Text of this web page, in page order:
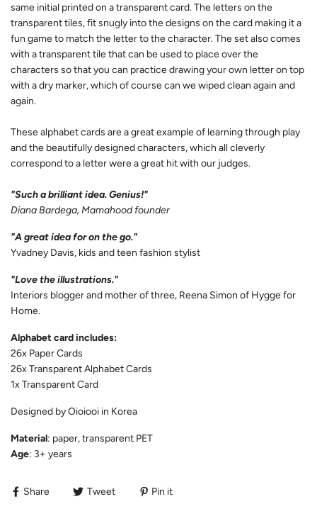
same initial printed on a transparent card. The letters on the
transparent tiles, fit snugly into the designs on the card making it a
fun game to match the letter to the character. The set also comes
with a transparent tile that can be used to place over the
characters so that you can practice drawing your own letter on top
with a dry marker, which of course can we wiped clean again and
again.
These alphabet cards are a great example of learning through play
and the beautifully designed characters, which all cleverly
correspond to a letter were a great hit with our judges.
"Such a brilliant idea. Genius!"
Diana Bardega, Mamahood founder
"A great idea for on the go."
Yvadney Davis, kids and teen fashion stylist
"Love the illustrations."
Interiors blogger and mother of three, Reena Simon of Hygge for
Home.
Alphabet card includes:
26x Paper Cards
26x Transparent Alphabet Cards
1x Transparent Card
Designed by Oioiooi in Korea
Material: paper, transparent PET
Age: 3+ years
Share Tweet Pin it